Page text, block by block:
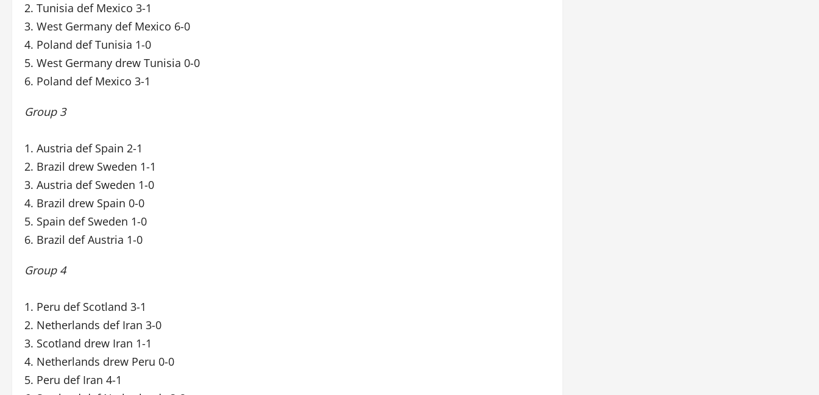
2. Tunisia def Mexico 3-1
3. West Germany def Mexico 6-0
4. Poland def Tunisia 1-0
5. West Germany drew Tunisia 0-0
6. Poland def Mexico 3-1
Group 3
1. Austria def Spain 2-1
2. Brazil drew Sweden 1-1
3. Austria def Sweden 1-0
4. Brazil drew Spain 0-0
5. Spain def Sweden 1-0
6. Brazil def Austria 1-0
Group 4
1. Peru def Scotland 3-1
2. Netherlands def Iran 3-0
3. Scotland drew Iran 1-1
4. Netherlands drew Peru 0-0
5. Peru def Iran 4-1